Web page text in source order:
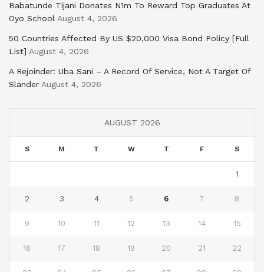
Babatunde Tijani Donates N1m To Reward Top Graduates At
Oyo School August 4, 2026
50 Countries Affected By US $20,000 Visa Bond Policy [Full
List] August 4, 2026
A Rejoinder: Uba Sani – A Record Of Service, Not A Target Of
Slander August 4, 2026
AUGUST 2026
S M T W T F S
1
2 3 4 5 6 7 8
9 10 11 12 13 14 15
16 17 18 19 20 21 22